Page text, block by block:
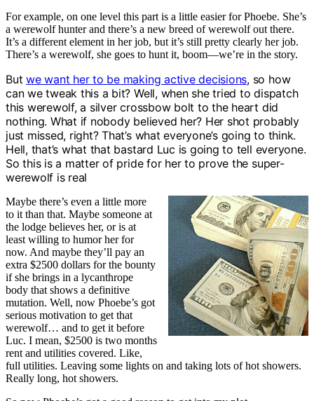
For example, on one level this part is a little easier for Phoebe. She’s
a werewolf hunter and there’s a new breed of werewolf out there.
It’s a different element in her job, but it’s still pretty clearly her job.
There’s a werewolf, she goes to hunt it, boom—we’re in the story.
Butwe want her to be making active decisions, so how
can we tweak this a bit? Well, when she tried to dispatch
this werewolf, a silver crossbow bolt to the heart did
nothing. What if nobody believed her? Her shot probably
just missed, right? That’s what everyone’s going to think.
Hell, that’s what that bastard Luc is going to tell everyone.
So this is a matter of pride for her to prove the super-
werewolf is real
Maybe there’s even a little more
to it than that. Maybe someone at
the lodge believes her, or is at
least willing to humor her for
now. And maybe they’ll pay an
extra $2500 dollars for the bounty
if she brings in a lycanthrope
body that shows a definitive
mutation. Well, now Phoebe’s got
serious motivation to get that
werewolf… and to get it before
Luc. I mean, $2500 is two months
rent and utilities covered. Like,
full utilities. Leaving some lights on and taking lots of hot showers.
Really long, hot showers.